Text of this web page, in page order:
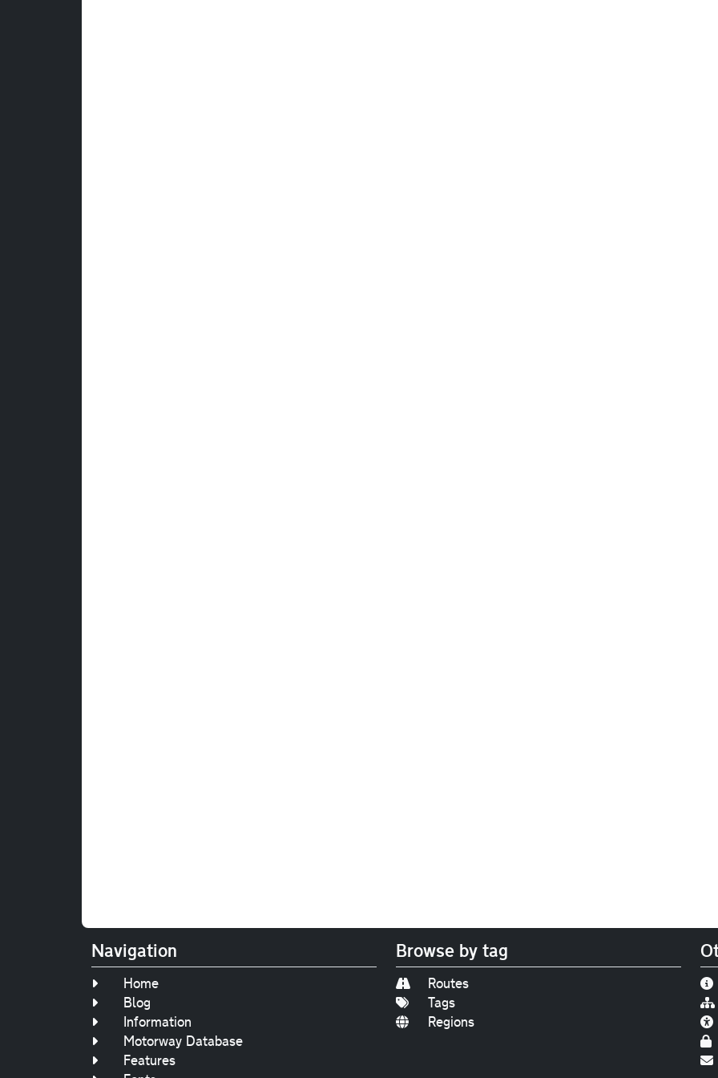
Navigation
Home
Blog
Information
Motorway Database
Features
Browse by tag
Routes
Tags
Regions